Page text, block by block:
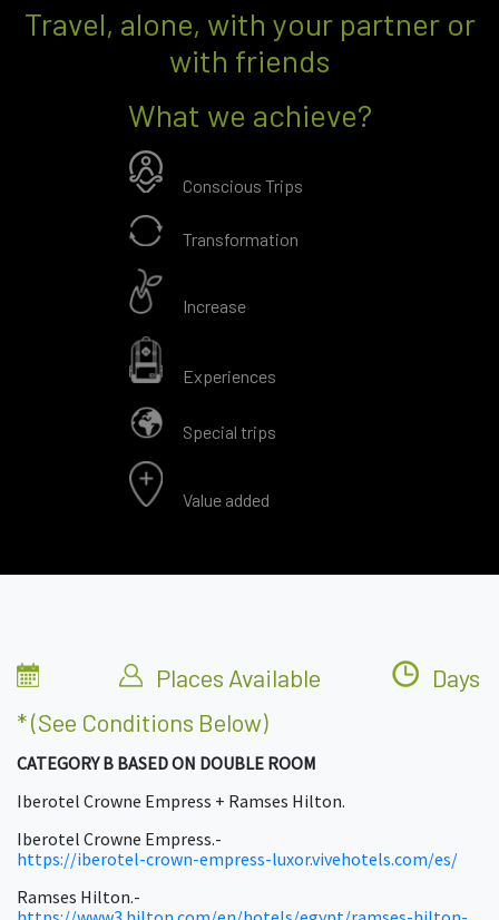
Travel, alone, with your partner or
with friends
What we achieve?
Conscious Trips
Transformation
Increase
Experiences
Special trips
Value added
Places Available
Days
* (see Conditions Below)
CATEGORY B BASED ON DOUBLE ROOM
Iberotel Crowne Empress + Ramses Hilton.
Iberotel Crowne Empress.-
https://iberotel-crown-empress-luxor.vivehotels.com/es/
Ramses Hilton.-